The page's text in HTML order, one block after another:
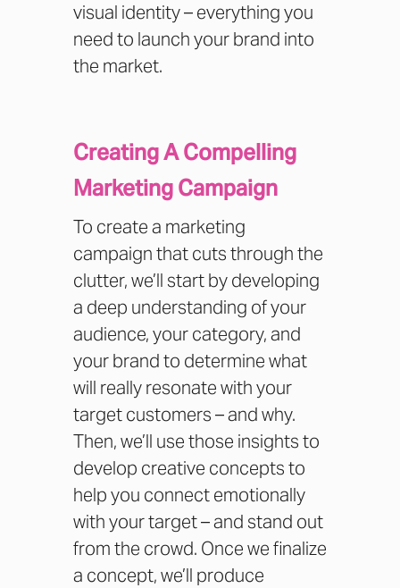
visual identity – everything you
need to launch your brand into
the market.
Creating A Compelling
Marketing Campaign
To create a marketing
campaign that cuts through the
clutter, we’ll start by developing
a deep understanding of your
audience, your category, and
your brand to determine what
will really resonate with your
target customers – and why.
Then, we’ll use those insights to
develop creative concepts to
help you connect emotionally
with your target – and stand out
from the crowd. Once we finalize
a concept, we’ll produce